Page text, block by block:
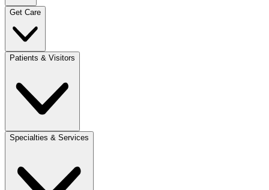
Get Care
Patients & Visitors
Specialties & Services